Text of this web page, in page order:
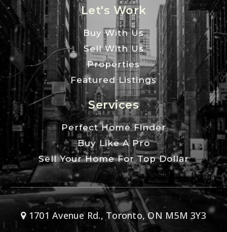
Let's Work
Buy With Us
Sell With Us
Properties
Featured Listings
Services
Perfect Home Finder
Buy Like A Pro
Sell Your Home For Top Dollar
1701 Avenue Rd., Toronto, ON M5M 3Y3